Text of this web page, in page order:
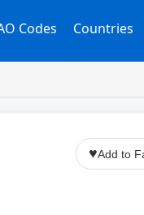
Codes Countries
♥Add to